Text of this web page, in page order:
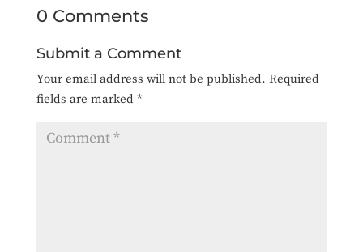
0 Comments
Submit a Comment
Your email address will not be published. Required
fields are marked *